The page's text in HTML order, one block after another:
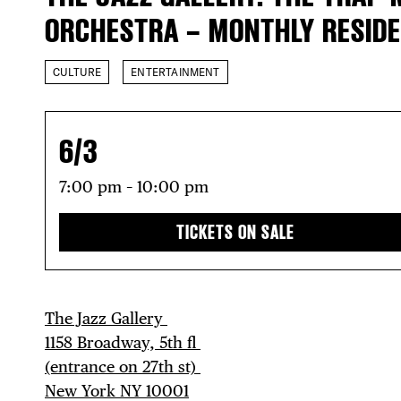
ORCHESTRA – MONTHLY
CULTURE ENTERTAINMENT
6/3
7:00 pm – 10:00 pm
TICKETS ON SALE
The Jazz Gallery ⁠
1158 Broadway, 5th fl⁠ ⁠
(entrance on 27th st)⁠ ⁠
New York NY 10001⁠